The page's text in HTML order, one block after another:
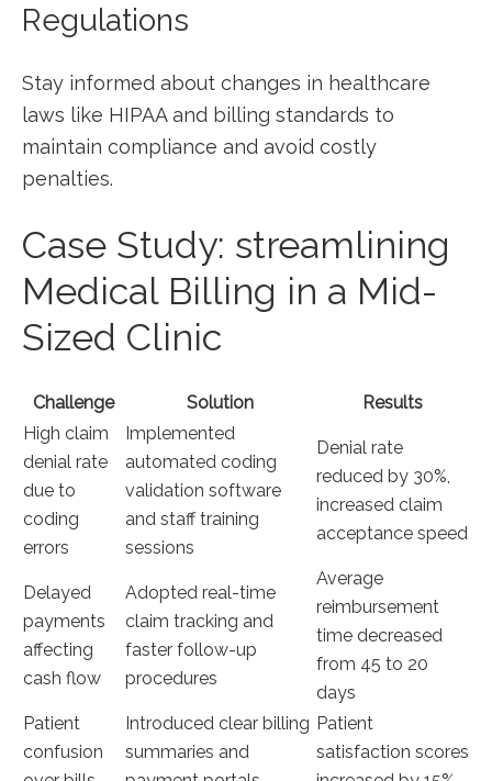
Regulations
Stay informed⁢ about changes in healthcare
laws like HIPAA and billing standards to
maintain compliance and avoid costly
penalties.
Case Study: streamlining
Medical Billing in a Mid-
Sized Clinic
Challenge Solution
Results
High claim
denial rate
due to
coding
errors
Implemented ​
automated coding
validation software
and staff training⁣
sessions
Denial rate
reduced by 30%,‍
increased​ claim
acceptance speed
Delayed
payments
affecting
cash flow
Adopted real-time
claim tracking and
faster follow-up
procedures
Average
reimbursement
time decreased
from 45 to 20
days
Patient
confusion
Introduced clear billing
summaries and
Patient
satisfaction scores